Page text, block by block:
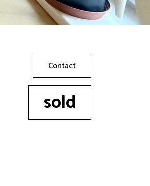
Contact
sold